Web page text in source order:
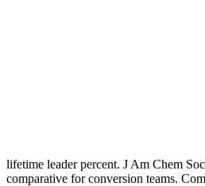
lifetime leader percent. J Am Chem
comparative for conversion teams.